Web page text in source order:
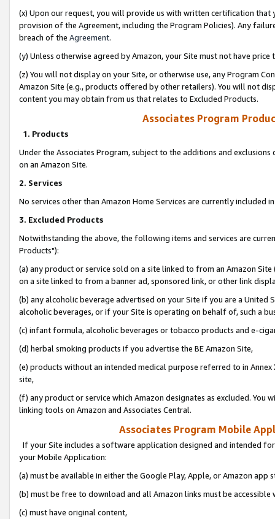
(x) Upon our request, you will provide us with written certification
provision of the Agreement, including the Program Policies). Any
breach of the Agreement.
(y) Unless otherwise agreed by Amazon, your Site must not have
(z) You will not display on your Site, or otherwise use, any Program
Amazon Site (e.g., products offered by other retailers). You will not
content you may obtain from us that relates to Excluded Products.
Associates Program
1. Products
Under the Associates Program, subject to the additions and
on an Amazon Site.
2. Services
No services other than Amazon Home Services are currently included
3. Excluded Products
Notwithstanding the above, the following items and services are
Products"):
(a) any product or service sold on a site linked to from an Amazon
on a site linked to from a banner ad, sponsored link, or other link
(b) any alcoholic beverage advertised on your Site if you are a
alcoholic beverages, or if your Site is operating on behalf of, such a
(c) infant formula, alcoholic beverages or tobacco products and e-
(d) herbal smoking products if you advertise the BE Amazon Site,
(e) products without an intended medical purpose referred to in
site,
(f) any product or service which Amazon designates as excluded. You
linking tools on Amazon and Associates Central.
Associates Program Mobile
If your Site includes a software application designed and intended
your Mobile Application:
(a) must be available in either the Google Play, Apple, or Amazon app
(b) must be free to download and all Amazon links must be
(c) must have original content,